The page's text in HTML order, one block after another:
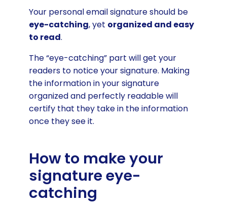
Your personal email signature should be
eye-catching, yet organized and easy
to read.
The “eye-catching” part will get your
readers to notice your signature. Making
the information in your signature
organized and perfectly readable will
certify that they take in the information
once they see it.
How to make your
signature eye-
catching